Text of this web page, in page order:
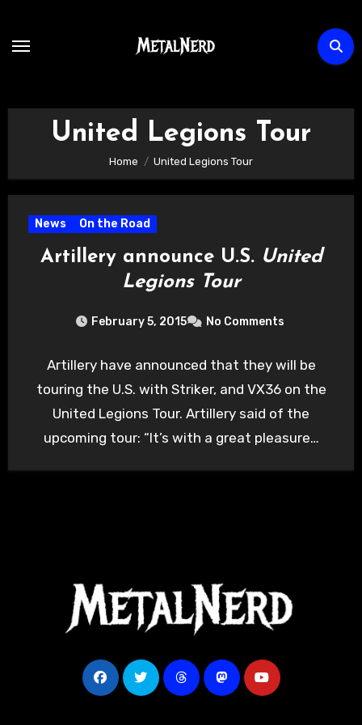
content
United Legions Tour
Home United Legions Tour
News On the Road
Artillery announce U.S. United
Legions Tour
February 5, 2015 No Comments
Artillery have announced that they will be
touring the U.S. with Striker, and VX36 on the
United Legions Tour. Artillery said of the
upcoming tour: “It’s with a great pleasure…